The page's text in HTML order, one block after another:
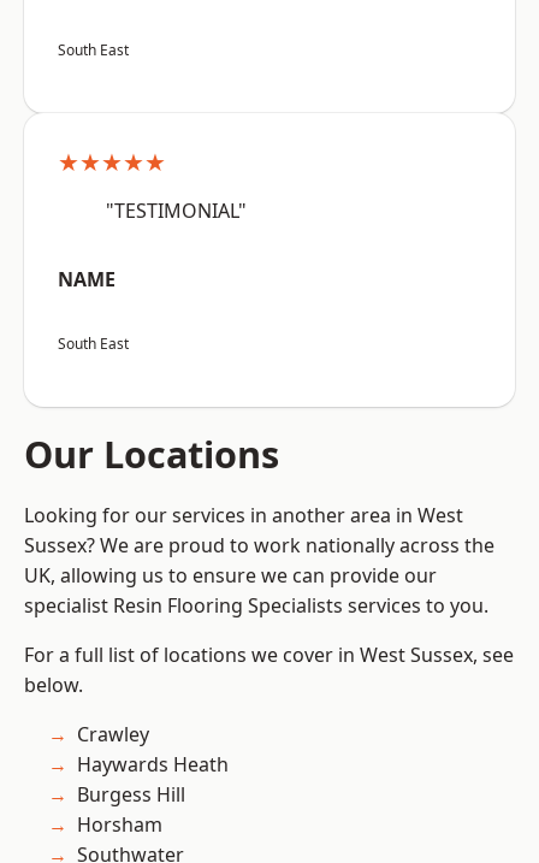
South East
★★★★★
"TESTIMONIAL"
NAME
South East
Our Locations
Looking for our services in another area in West
Sussex? We are proud to work nationally across the
UK, allowing us to ensure we can provide our
specialist Resin Flooring Specialists services to you.
For a full list of locations we cover in West Sussex, see
below.
Crawley
Haywards Heath
Burgess Hill
Horsham
Southwater